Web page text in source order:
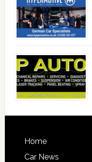
Home
Car News